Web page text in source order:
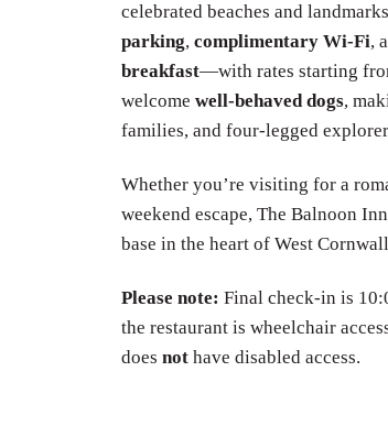
celebrated beaches and
parking, complimentary Wi-Fi,
breakfast—with rates starting
welcome well-behaved dogs,
families, and four-legged
Whether you’re visiting for a
weekend escape, The Balnoon
base in the heart of West
Please note: Final check-in is
the restaurant is wheelchair
does nothave disabled access.